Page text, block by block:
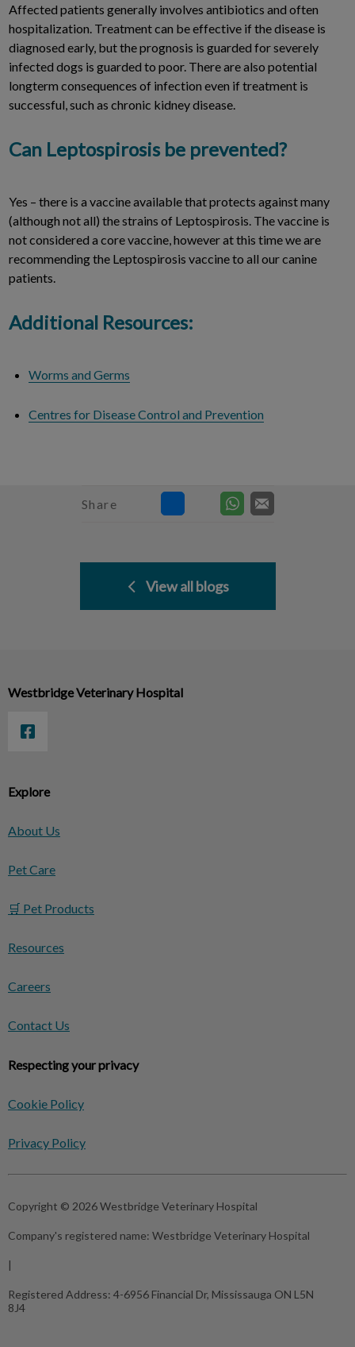
Affected patients generally involves antibiotics and often
hospitalization. Treatment can be effective if the disease is
diagnosed early, but the prognosis is guarded for severely
infected dogs is guarded to poor. There are also potential
longterm consequences of infection even if treatment is
successful, such as chronic kidney disease.
Can Leptospirosis be prevented?
Yes – there is a vaccine available that protects against many
(although not all) the strains of Leptospirosis. The vaccine is
not considered a core vaccine, however at this time we are
recommending the Leptospirosis vaccine to all our canine
patients.
Additional Resources:
Worms and Germs
Centres for Disease Control and Prevention
Share
View all blogs
Explore
About Us
Pet Care
🛒 Pet Products
Resources
Careers
Contact Us
Respecting your privacy
Cookie Policy
Privacy Policy
Westbridge Veterinary Hospital
Copyright © 2026 Westbridge Veterinary Hospital
Company's registered name: Westbridge Veterinary Hospital
|
Registered Address: 4-6956 Financial Dr, Mississauga ON L5N
8J4